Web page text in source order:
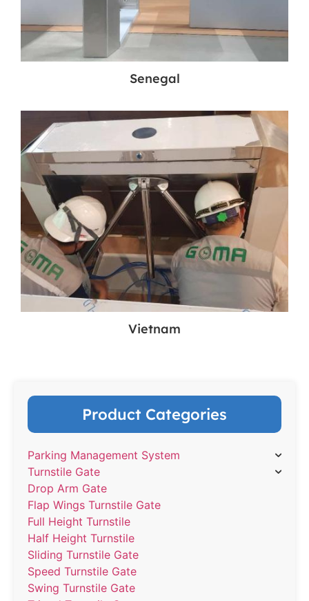
Product Categories
Parking Management System
Turnstile Gate
Drop Arm Gate
Flap Wings Turnstile Gate
Full Height Turnstile
Half Height Turnstile
Sliding Turnstile Gate
Speed Turnstile Gate
Swing Turnstile Gate
Senegal
Vietnam